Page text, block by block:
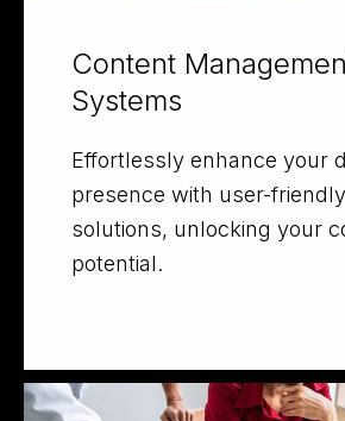
Content
Systems
Effortlessly enhance your
presence with user-
solutions, unlocking your
potential.